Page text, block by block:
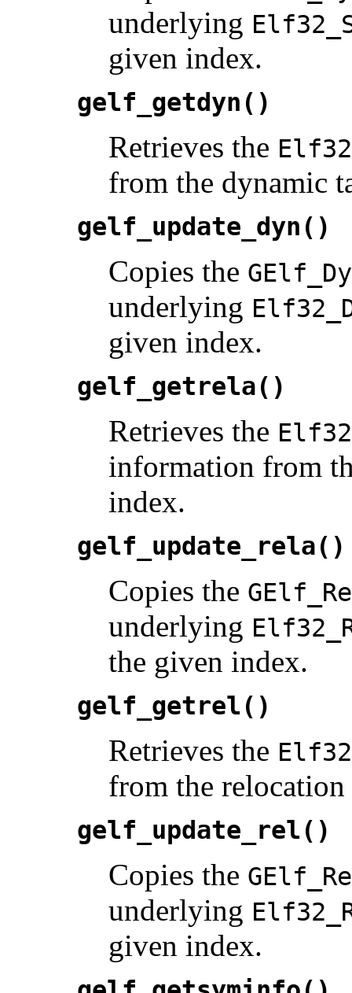
underlying
given index.
gelf_getdyn()
Retrieves the
from the dynamic
gelf_update_dyn()
Copies the
underlying
given index.
gelf_getrela()
Retrieves the
information from
index.
gelf_update_rela()
Copies the
underlying
the given index.
gelf_getrel()
Retrieves the
from the
gelf_update_rel()
Copies the
underlying
given index.